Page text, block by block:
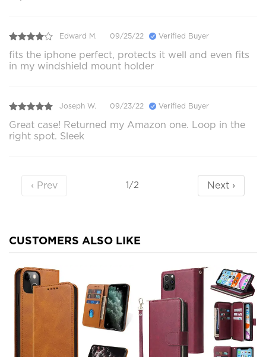
Edward M. 09/25/22 Verified Buyer
fits the iphone perfect, protects it well and even fits
in my windshield mount holder
Joseph W. 09/23/22 Verified Buyer
Great case! Returned my Amazon one. Loop in the
right spot. Sleek
‹ Prev 1/2 Next ›
CUSTOMERS ALSO LIKE